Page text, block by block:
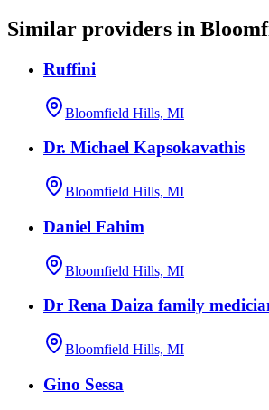
Similar providers in
Ruffini
Bloomfield Hills, MI
Dr. Michael Kapsokavathis
Bloomfield Hills, MI
Daniel Fahim
Bloomfield Hills, MI
Dr Rena Daiza family
Bloomfield Hills, MI
Gino Sessa